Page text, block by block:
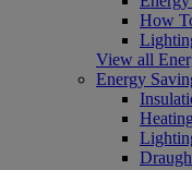
How
View all
Energy
Heating